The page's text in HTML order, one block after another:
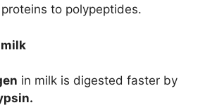
to polypeptides.
in milk is digested faster by